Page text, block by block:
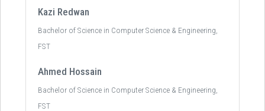
Kazi Redwan
Bachelor of Science in Computer Science & Engineering,
FST
Ahmed Hossain
Bachelor of Science in Computer Science & Engineering,
FST